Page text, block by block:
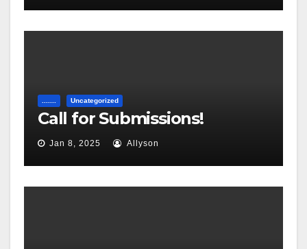
....... Uncategorized
Call for Submissions!
Jan 8, 2025 Allyson